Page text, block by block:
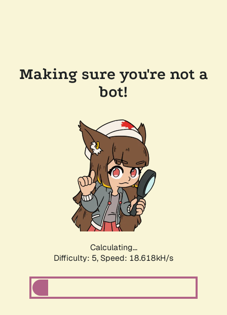
Making sure you're not a
bot!
Calculating...
Difficulty: 5, Speed: 18.618kH/s